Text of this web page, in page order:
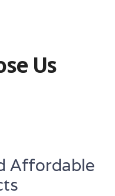
Us
Affordable